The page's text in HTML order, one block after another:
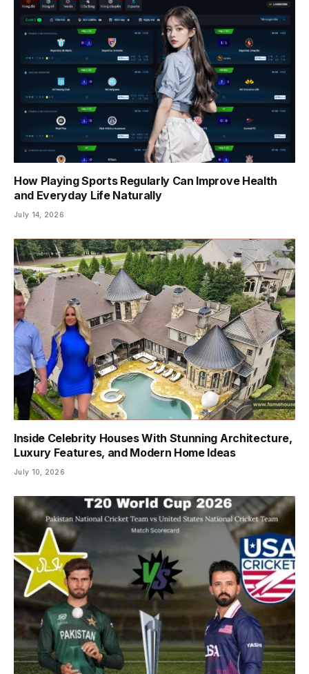
How Playing Sports Regularly Can Improve Health
and Everyday Life Naturally
July 14, 2026
Inside Celebrity Houses With Stunning Architecture,
Luxury Features, and Modern Home Ideas
July 10, 2026